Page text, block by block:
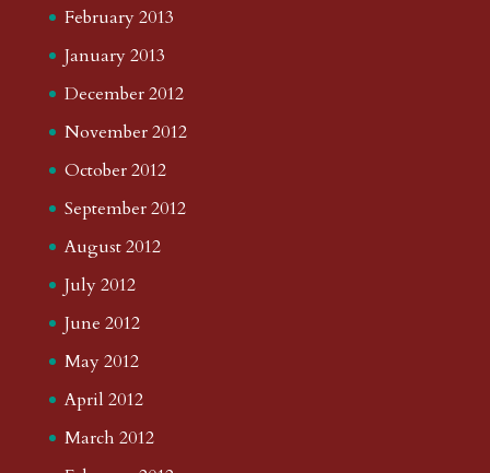
February 2013
January 2013
December 2012
November 2012
October 2012
September 2012
August 2012
July 2012
June 2012
May 2012
April 2012
March 2012